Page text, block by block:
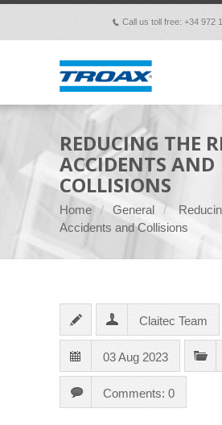
p Call us toll free: +34 972
REDUCING THE
ACCIDENTS AND
COLLISIONS
Home General
Accidents and Collisions
Claitec Team
03 Aug 2023
Comments: 0